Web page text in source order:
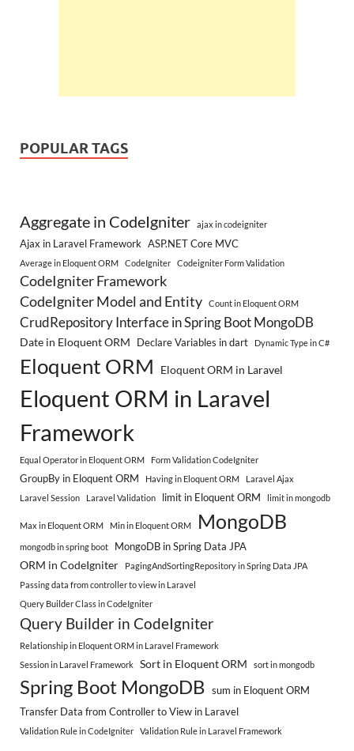
POPULAR TAGS
Aggregate in CodeIgniter ajax in codeigniter
Ajax in Laravel Framework ASP.NET Core MVC
Average in Eloquent ORM CodeIgniter Codeigniter Form Validation
CodeIgniter Framework
CodeIgniter Model and Entity
Count in Eloquent ORM
CrudRepository Interface in Spring Boot MongoDB
Date in Eloquent ORM Declare Variables in dart Dynamic Type in C#
Eloquent ORM Eloquent ORM in Laravel
Eloquent ORM in Laravel
Framework
Equal Operator in Eloquent ORM Form Validation CodeIgniter
GroupBy in Eloquent ORM Having in Eloquent ORM
Laravel Ajax
Laravel Session
Laravel Validation limit in Eloquent ORM limit in mongodb
Max in Eloquent ORM Min in Eloquent ORM MongoDB
mongodb in spring boot MongoDB in Spring Data JPA
ORM in CodeIgniter
PagingAndSortingRepository in Spring Data JPA
Passing data from controller to view in Laravel
Query Builder Class in CodeIgniter
Query Builder in CodeIgniter
Relationship in Eloquent ORM in Laravel Framework
Session in Laravel Framework
Sort in Eloquent ORM sort in mongodb
Spring Boot MongoDB sum in Eloquent ORM
Transfer Data from Controller to View in Laravel
Validation Rule in CodeIgniter Validation Rule in Laravel Framework